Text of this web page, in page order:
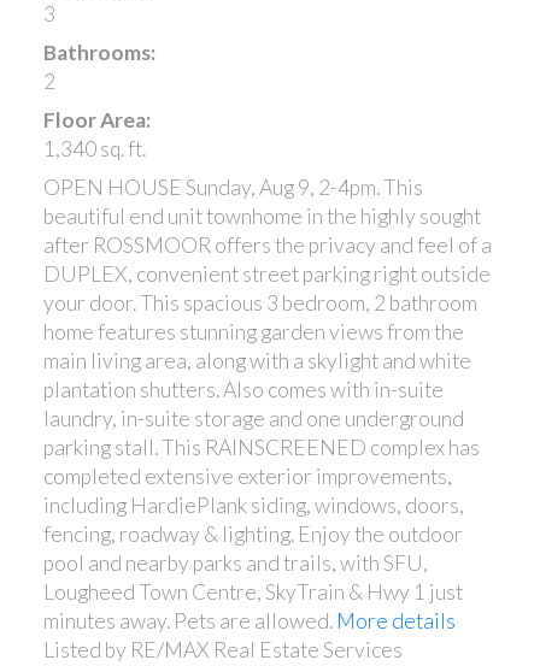
3
Bathrooms:
2
Floor Area:
1,340 sq. ft.
OPEN HOUSE Sunday, Aug 9, 2-4pm. This
beautiful end unit townhome in the highly sought
after ROSSMOOR offers the privacy and feel of a
DUPLEX, convenient street parking right outside
your door. This spacious 3 bedroom, 2 bathroom
home features stunning garden views from the
main living area, along with a skylight and white
plantation shutters. Also comes with in-suite
laundry, in-suite storage and one underground
parking stall. This RAINSCREENED complex has
completed extensive exterior improvements,
including HardiePlank siding, windows, doors,
fencing, roadway & lighting. Enjoy the outdoor
pool and nearby parks and trails, with SFU,
Lougheed Town Centre, SkyTrain & Hwy 1 just
minutes away. Pets are allowed. More details
Listed by RE/MAX Real Estate Services